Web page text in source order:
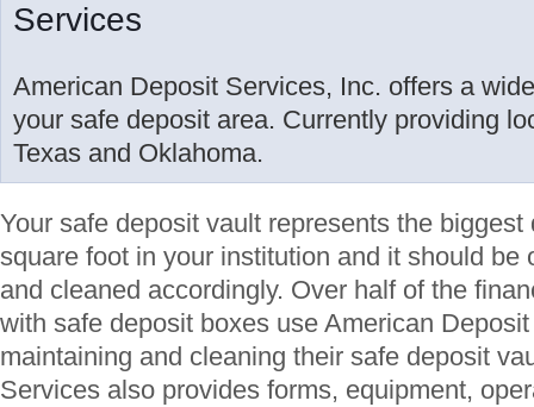
Services
American Deposit Services, Inc. offers a
your safe deposit area. Currently providing
Texas and Oklahoma.
Your safe deposit vault represents the
square foot in your institution and it should be
and cleaned accordingly. Over half of the
with safe deposit boxes use American
maintaining and cleaning their safe deposit
Services also provides forms, equipment,